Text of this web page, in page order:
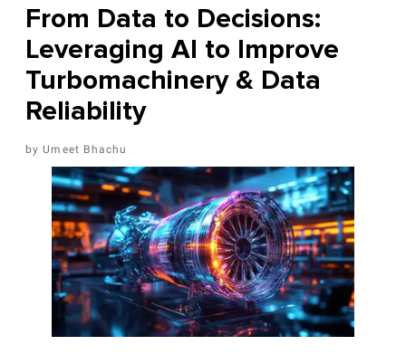
From Data to Decisions:
Leveraging AI to Improve
Turbomachinery & Data
Reliability
Umeet Bhachu